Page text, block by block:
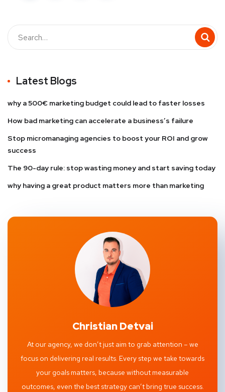
Latest Blogs
why a 500€ marketing budget could lead to faster losses
How bad marketing can accelerate a business’s failure
Stop micromanaging agencies to boost your ROI and grow
success
The 90-day rule: stop wasting money and start saving today
why having a great product matters more than marketing
Christian Detvai
At our agency, we don’t just aim to grab attention – we
focus on delivering real results. Every step we take towards
your goals matters, because without measurable
outcomes, even the best strategy can’t bring true success.